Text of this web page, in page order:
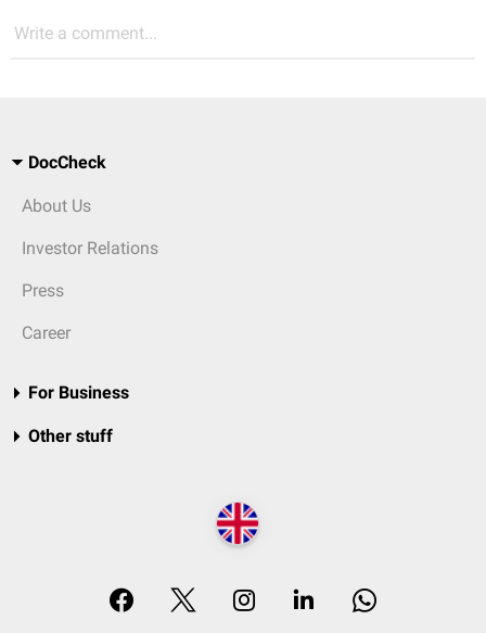
Write a comment...
DocCheck
About Us
Investor Relations
Press
Career
For Business
Other stuff